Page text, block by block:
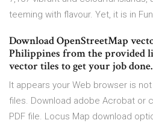
teeming with flavour. Yet, it is in Fun
Download OpenStreetMap
Philippines from the provided
vector tiles to get your job done.
It appears your Web browser is
files. Download adobe Acrobat or
PDF file. Locus Map download